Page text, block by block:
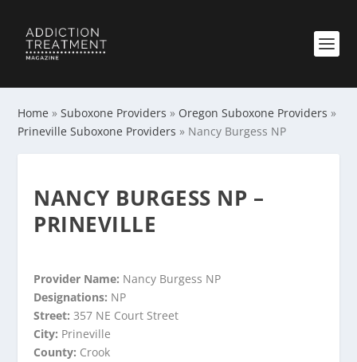
Home »Suboxone Providers » Oregon Suboxone Providers »
Prineville Suboxone Providers » Nancy Burgess NP
NANCY BURGESS NP –
PRINEVILLE
Provider Name: Nancy Burgess NP
Designations: NP
Street:357 NE Court Street
City: Prineville
County: Crook